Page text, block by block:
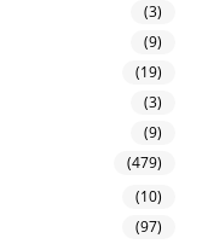
(3)
(9)
(19)
(3)
(9)
(479)
(10)
(97)